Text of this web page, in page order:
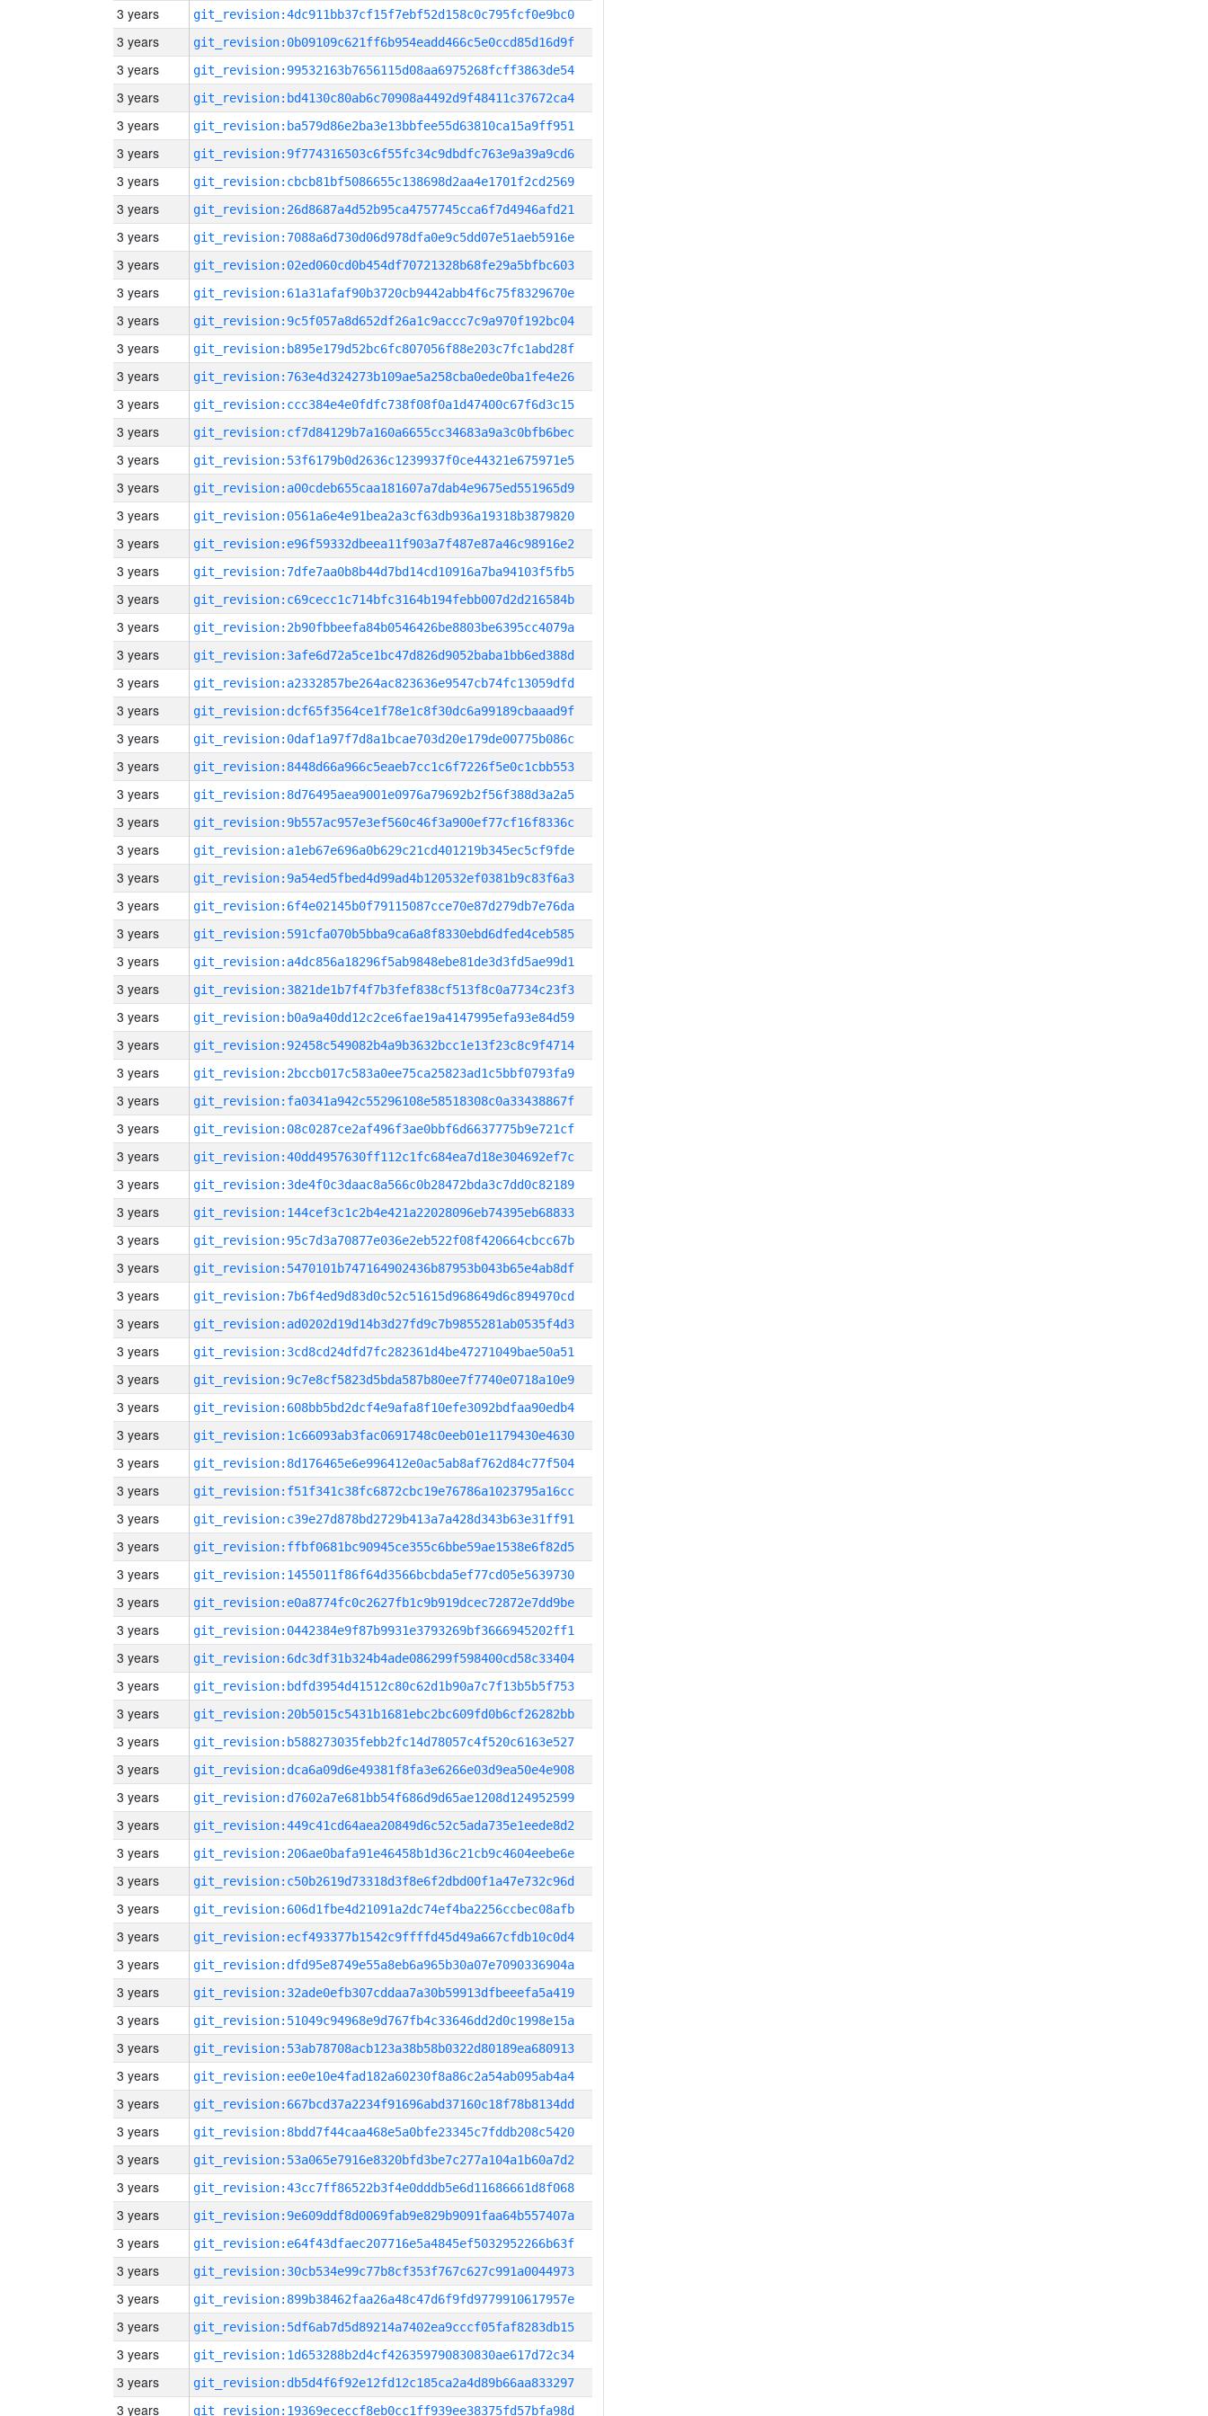
3 years git_revision:4dc911bb37cf15f7ebf52d158c0c795fcf0e9bc0
3 years git_revision:0b09109c621ff6b954eadd466c5e0ccd85d16d9f
3 years git_revision:99532163b7656115d08aa6975268fcff3863de54
3 years git_revision:bd4130c80ab6c70908a4492d9f48411c37672ca4
3 years git_revision:ba579d86e2ba3e13bbfee55d63810ca15a9ff951
3 years git_revision:9f774316503c6f55fc34c9dbdfc763e9a39a9cd6
3 years git_revision:cbcb81bf5086655c138698d2aa4e1701f2cd2569
3 years git_revision:26d8687a4d52b95ca4757745cca6f7d4946afd21
3 years git_revision:7088a6d730d06d978dfa0e9c5dd07e51aeb5916e
3 years git_revision:02ed060cd0b454df70721328b68fe29a5bfbc603
3 years git_revision:61a31afaf90b3720cb9442abb4f6c75f8329670e
3 years git_revision:9c5f057a8d652df26a1c9accc7c9a970f192bc04
3 years git_revision:b895e179d52bc6fc807056f88e203c7fc1abd28f
3 years git_revision:763e4d324273b109ae5a258cba0ede0ba1fe4e26
3 years git_revision:ccc384e4e0fdfc738f08f0a1d47400c67f6d3c15
3 years git_revision:cf7d84129b7a160a6655cc34683a9a3c0bfb6bec
3 years git_revision:53f6179b0d2636c1239937f0ce44321e675971e5
3 years git_revision:a00cdeb655caa181607a7dab4e9675ed551965d9
3 years git_revision:0561a6e4e91bea2a3cf63db936a19318b3879820
3 years git_revision:e96f59332dbeea11f903a7f487e87a46c98916e2
3 years git_revision:7dfe7aa0b8b44d7bd14cd10916a7ba94103f5fb5
3 years git_revision:c69cecc1c714bfc3164b194febb007d2d216584b
3 years git_revision:2b90fbbeefa84b0546426be8803be6395cc4079a
3 years git_revision:3afe6d72a5ce1bc47d826d9052baba1bb6ed388d
3 years git_revision:a2332857be264ac823636e9547cb74fc13059dfd
3 years git_revision:dcf65f3564ce1f78e1c8f30dc6a99189cbaaad9f
3 years git_revision:0daf1a97f7d8a1bcae703d20e179de00775b086c
3 years git_revision:8448d66a966c5eaeb7cc1c6f7226f5e0c1cbb553
3 years git_revision:8d76495aea9001e0976a79692b2f56f388d3a2a5
3 years git_revision:9b557ac957e3ef560c46f3a900ef77cf16f8336c
3 years git_revision:a1eb67e696a0b629c21cd401219b345ec5cf9fde
3 years git_revision:9a54ed5fbed4d99ad4b120532ef0381b9c83f6a3
3 years git_revision:6f4e02145b0f79115087cce70e87d279db7e76da
3 years git_revision:591cfa070b5bba9ca6a8f8330ebd6dfed4ceb585
3 years git_revision:a4dc856a18296f5ab9848ebe81de3d3fd5ae99d1
3 years git_revision:3821de1b7f4f7b3fef838cf513f8c0a7734c23f3
3 years git_revision:b0a9a40dd12c2ce6fae19a4147995efa93e84d59
3 years git_revision:92458c549082b4a9b3632bcc1e13f23c8c9f4714
3 years git_revision:2bccb017c583a0ee75ca25823ad1c5bbf0793fa9
3 years git_revision:fa0341a942c55296108e58518308c0a33438867f
3 years git_revision:08c0287ce2af496f3ae0bbf6d6637775b9e721cf
3 years git_revision:40dd4957630ff112c1fc684ea7d18e304692ef7c
3 years git_revision:3de4f0c3daac8a566c0b28472bda3c7dd0c82189
3 years git_revision:144cef3c1c2b4e421a22028096eb74395eb68833
3 years git_revision:95c7d3a70877e036e2eb522f08f420664cbcc67b
3 years git_revision:5470101b747164902436b87953b043b65e4ab8df
3 years git_revision:7b6f4ed9d83d0c52c51615d968649d6c894970cd
3 years git_revision:ad0202d19d14b3d27fd9c7b9855281ab0535f4d3
3 years git_revision:3cd8cd24dfd7fc282361d4be47271049bae50a51
3 years git_revision:9c7e8cf5823d5bda587b80ee7f7740e0718a10e9
3 years git_revision:608bb5bd2dcf4e9afa8f10efe3092bdfaa90edb4
3 years git_revision:1c66093ab3fac0691748c0eeb01e1179430e4630
3 years git_revision:8d176465e6e996412e0ac5ab8af762d84c77f504
3 years git_revision:f51f341c38fc6872cbc19e76786a1023795a16cc
3 years git_revision:c39e27d878bd2729b413a7a428d343b63e31ff91
3 years git_revision:ffbf0681bc90945ce355c6bbe59ae1538e6f82d5
3 years git_revision:1455011f86f64d3566bcbda5ef77cd05e5639730
3 years git_revision:e0a8774fc0c2627fb1c9b919dcec72872e7dd9be
3 years git_revision:0442384e9f87b9931e3793269bf3666945202ff1
3 years git_revision:6dc3df31b324b4ade086299f598400cd58c33404
3 years git_revision:bdfd3954d41512c80c62d1b90a7c7f13b5b5f753
3 years git_revision:20b5015c5431b1681ebc2bc609fd0b6cf26282bb
3 years git_revision:b588273035febb2fc14d78057c4f520c6163e527
3 years git_revision:dca6a09d6e49381f8fa3e6266e03d9ea50e4e908
3 years git_revision:d7602a7e681bb54f686d9d65ae1208d124952599
3 years git_revision:449c41cd64aea20849d6c52c5ada735e1eede8d2
3 years git_revision:206ae0bafa91e46458b1d36c21cb9c4604eebe6e
3 years git_revision:c50b2619d73318d3f8e6f2dbd00f1a47e732c96d
3 years git_revision:606d1fbe4d21091a2dc74ef4ba2256ccbec08afb
3 years git_revision:ecf493377b1542c9ffffd45d49a667cfdb10c0d4
3 years git_revision:dfd95e8749e55a8eb6a965b30a07e7090336904a
3 years git_revision:32ade0efb307cddaa7a30b59913dfbeeefa5a419
3 years git_revision:51049c94968e9d767fb4c33646dd2d0c1998e15a
3 years git_revision:53ab78708acb123a38b58b0322d80189ea680913
3 years git_revision:ee0e10e4fad182a60230f8a86c2a54ab095ab4a4
3 years git_revision:667bcd37a2234f91696abd37160c18f78b8134dd
3 years git_revision:8bdd7f44caa468e5a0bfe23345c7fddb208c5420
3 years git_revision:53a065e7916e8320bfd3be7c277a104a1b60a7d2
3 years git_revision:43cc7ff86522b3f4e0dddb5e6d11686661d8f068
3 years git_revision:9e609ddf8d0069fab9e829b9091faa64b557407a
3 years git_revision:e64f43dfaec207716e5a4845ef5032952266b63f
3 years git_revision:30cb534e99c77b8cf353f767c627c991a0044973
3 years git_revision:899b38462faa26a48c47d6f9fd9779910617957e
3 years git_revision:5df6ab7d5d89214a7402ea9cccf05faf8283db15
3 years git_revision:1d653288b2d4cf426359790830830ae617d72c34
3 years git_revision:db5d4f6f92e12fd12c185ca2a4d89b66aa833297
3 years git_revision:19369ececcf8eb0cc1ff939ee38375fd57bfa98d